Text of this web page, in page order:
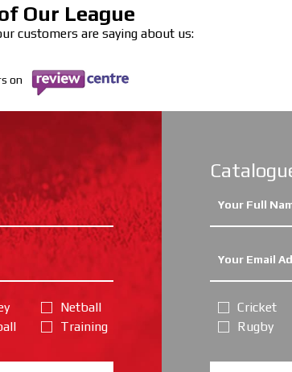
Our League
customers are saying about us:
on
Netball
Training
Cricket
Rugby